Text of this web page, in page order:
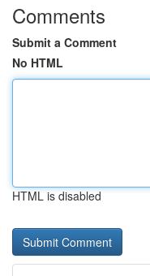
Comments
Submit a Comment
No HTML
HTML is disabled